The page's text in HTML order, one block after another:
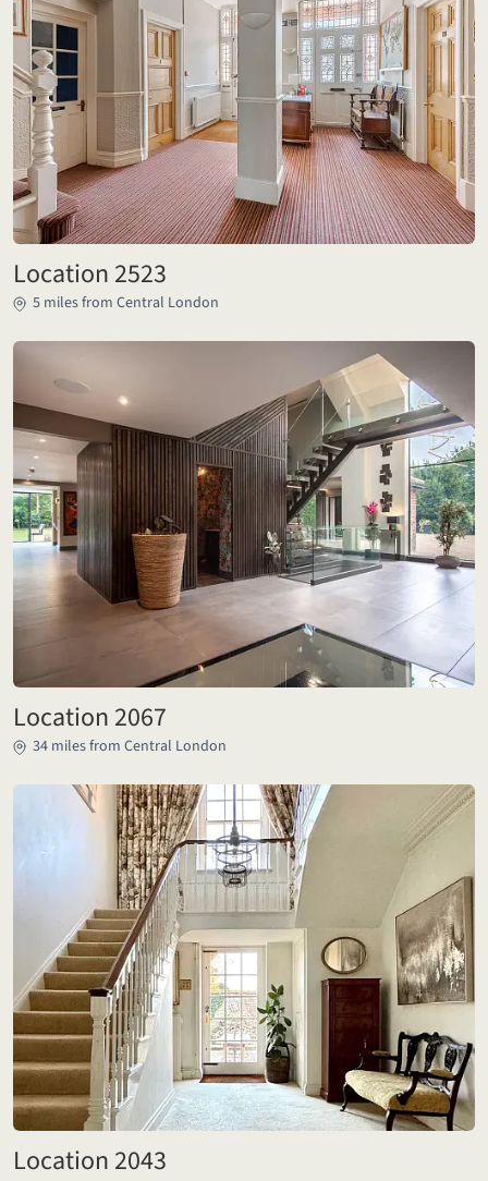
Location 2523
5 miles from Central London
Location 2067
34 miles from Central London
Location 2043